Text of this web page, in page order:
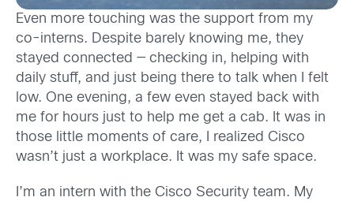
Even more touching was the support from my
co-interns. Despite barely knowing me, they
stayed connected — checking in, helping with
daily stuff, and just being there to talk when I felt
low. One evening, a few even stayed back with
me for hours just to help me get a cab. It was in
those little moments of care, I realized Cisco
wasn’t just a workplace. It was my safe space.
I’m an intern with the Cisco Security team. My